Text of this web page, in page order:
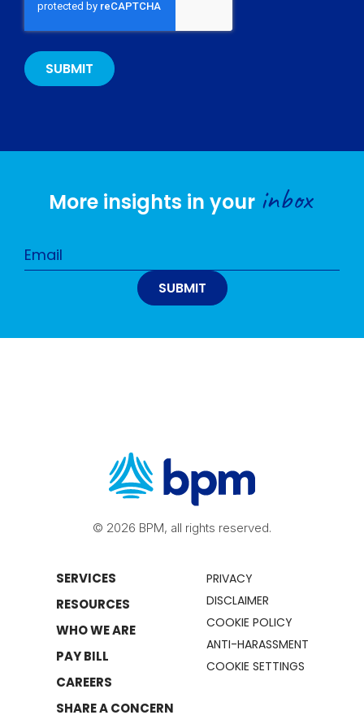
More insights in your inbox
© 2026 BPM, all rights reserved.
SERVICES
RESOURCES
WHO WE ARE
PAY BILL
CAREERS
SHARE A CONCERN
PRIVACY
DISCLAIMER
COOKIE POLICY
ANTI-HARASSMENT
COOKIE SETTINGS